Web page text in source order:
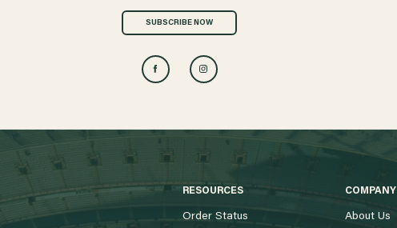
SUBSCRIBE NOW
RESOURCES
Order Status
COMPANY
About Us